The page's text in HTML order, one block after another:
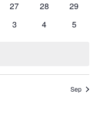
0
27
0
28
0
29
0
3
0
4
0
5
Sep